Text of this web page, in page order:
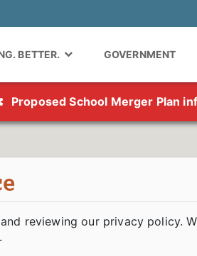
BETTER. GOVERNMENT
Proposed School Merger Plan
reviewing our privacy policy.